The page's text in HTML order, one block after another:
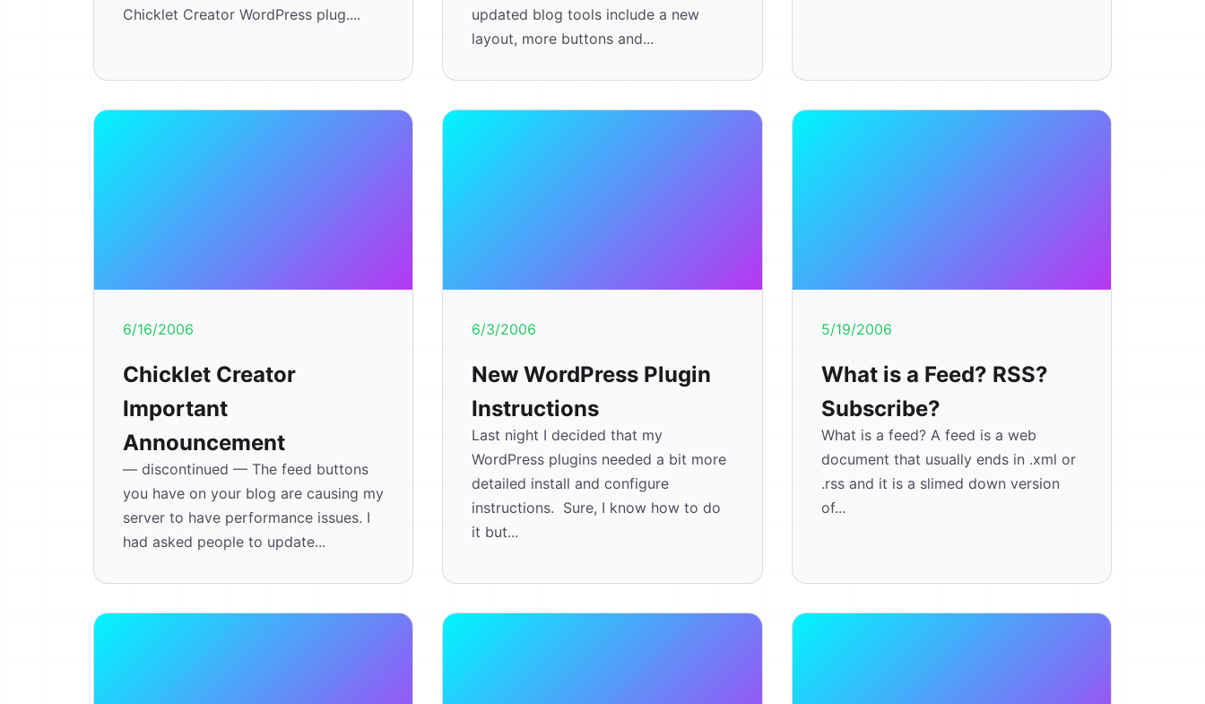
Chicklet Creator WordPress plug....
updated blog tools include a new
layout, more buttons and...
6/16/2006
Chicklet Creator
Important
Announcement
— discontinued — The feed buttons
you have on your blog are causing my
server to have performance issues. I
had asked people to update...
6/3/2006
New WordPress Plugin
Instructions
Last night I decided that my
WordPress plugins needed a bit more
detailed install and configure
instructions. Sure, I know how to do
it but...
5/19/2006
What is a Feed? RSS?
Subscribe?
What is a feed? A feed is a web
document that usually ends in .xml or
.rss and it is a slimed down version
of...